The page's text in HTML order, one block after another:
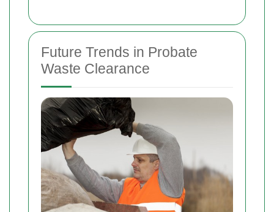
Future Trends in Probate
Waste Clearance